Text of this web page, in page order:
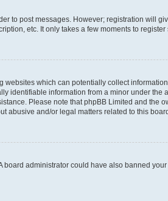
to post messages. However; registration will
etc. It only takes a few moments to register
which can potentially collect
information from a minor under the
Please note that phpBB Limited and the
abusive and/or legal matters related to this
administrator could have also banned